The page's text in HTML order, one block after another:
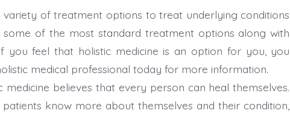
variety of treatment options to treat underlying conditions
of the most standard treatment options along with
you feel that holistic medicine is an option for you, you
medical professional today for more information.
medicine believes that every person can heal themselves.
know more about themselves and their condition,